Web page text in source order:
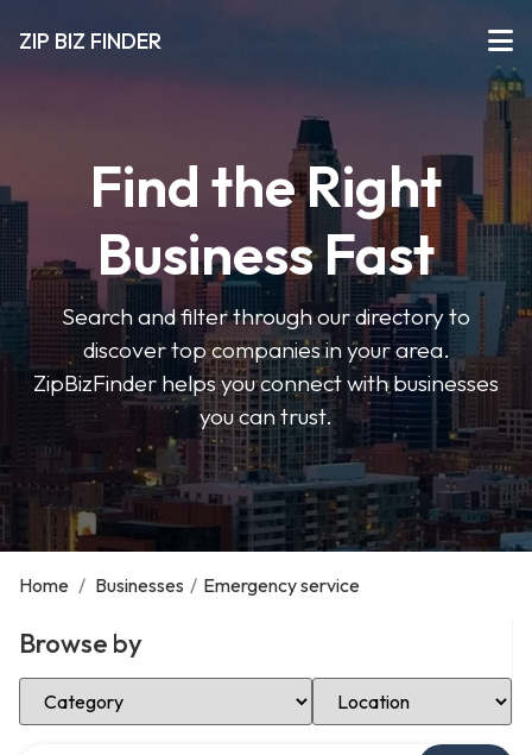
ZIP BIZ FINDER
Find the Right
Business Fast
Search and filter through our directory to
discover top companies in your area.
ZipBizFinder helps you connect with businesses
you can trust.
Home / Businesses / Emergency service
Browse by
Select Category Select Location